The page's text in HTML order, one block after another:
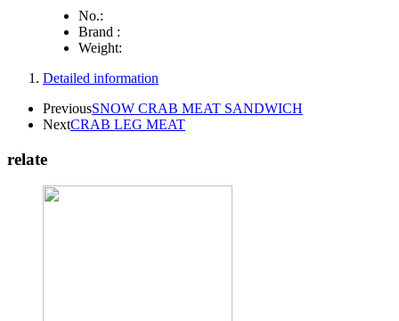
No.:
Brand :
Weight:
Detailed information
PreviousSNOW CRAB MEAT SANDWICH
NextCRAB LEG MEAT
relate